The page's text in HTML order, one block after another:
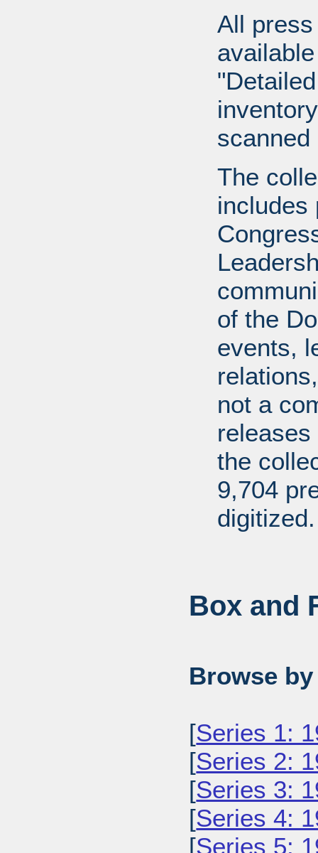
All
The
includes
of the
events,
not a
the
9,704
digitized.
Box and
Browse
[Series 1:
[Series 2:
[Series 3:
[Series 4:
[Series 5: